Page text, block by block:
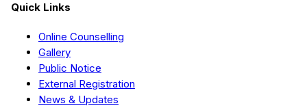
Quick Links
Online Counselling
Gallery
Public Notice
External Registration
News & Updates